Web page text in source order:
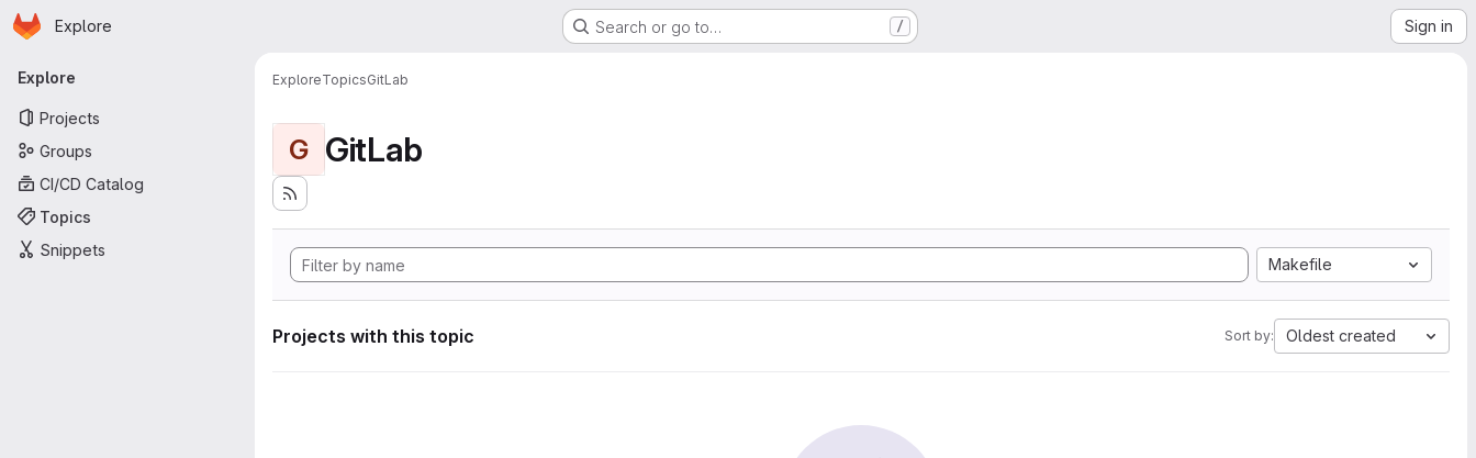
Skip to main content
Homepage
Explore Search or go to… / Sign in
Primary navigation
Explore
Projects
Groups
CI/CD Catalog
Topics
Snippets
ExploreTopicsGitLab
G GitLab
Makefile
Projects with this topic Sort by: Oldest created